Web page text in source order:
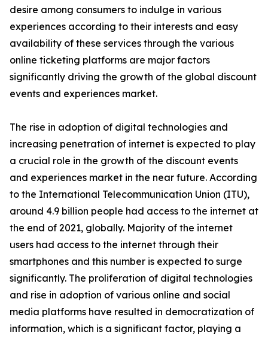
desire among consumers to indulge in various
experiences according to their interests and easy
availability of these services through the various
online ticketing platforms are major factors
significantly driving the growth of the global discount
events and experiences market.
The rise in adoption of digital technologies and
increasing penetration of internet is expected to play
a crucial role in the growth of the discount events
and experiences market in the near future. According
to the International Telecommunication Union (ITU),
around 4.9 billion people had access to the internet at
the end of 2021, globally. Majority of the internet
users had access to the internet through their
smartphones and this number is expected to surge
significantly. The proliferation of digital technologies
and rise in adoption of various online and social
media platforms have resulted in democratization of
information, which is a significant factor, playing a